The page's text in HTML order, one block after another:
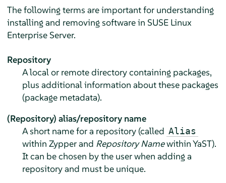
The following terms are important for understanding
installing and removing software in SUSE Linux
Enterprise Server.
Repository
A local or remote directory containing packages,
plus additional information about these packages
(package metadata).
(Repository) alias/repository name
A short name for a repository (called Alias
within Zypper and Repository Namewithin YaST).
It can be chosen by the user when adding a
repository and must be unique.